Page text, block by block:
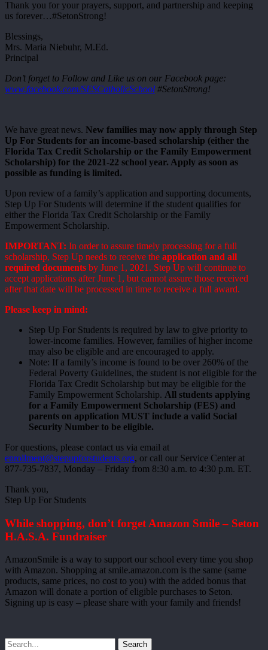
Thank you for your prayers, support, and partnership and keeping
us forever…#SetonStrong!
Blessings,
Mrs. Maria Niebuhr, M.Ed.
Principal
Don’t forget to Follow and Like us on our Facebook page:
www.facebook.com/SESCatholicSchool #SetonStrong!
We have great news. New families may now apply through Step
Up For Students for an income-based scholarship (either the
Florida Tax Credit Scholarship or the Family Empowerment
Scholarship) for the 2021-22 school year. Apply as soon as
possible as funding is limited.
Upon review of a family’s application and supporting documents,
Step Up For Students will determine if the student qualifies for
either the Florida Tax Credit Scholarship or the Family
Empowerment Scholarship.
IMPORTANT: In order to assure timely processing for a full
scholarship, Step Up needs to receive the application and all
required documents by June 1, 2021. Step Up will continue to
accept applications after June 1, but cannot assure those received
after that date will be processed in time to receive a full award.
Please keep in mind:
Step Up For Students is required by law to give priority to
lower-income families. However, families of higher income
may also be eligible and are encouraged to apply.
Note: If a family’s income is found to be over 260% of the
Federal Poverty Guidelines, the student is not eligible for the
Florida Tax Credit Scholarship but may be eligible for the
Family Empowerment Scholarship. All students applying
for a Family Empowerment Scholarship (FES) and
parents on application MUST include a valid Social
Security Number to be eligible.
For questions, please contact us via email at
enrollment@stepupforstudents.org, or call our Service Center at
877-735-7837, Monday – Friday from 8:30 a.m. to 4:30 p.m. ET.
Thank you,
Step Up For Students
While shopping, don’t forget Amazon Smile – Seton
H.A.S.A. Fundraiser
AmazonSmile is a way to support our school every time you shop
with Amazon. Shopping at smile.amazon.com is the same (same
products, same prices, no cost to you) with the added bonus that
Amazon will donate a portion of eligible purchases to Seton.
Signing up is easy – please share with your family and friends!
Search